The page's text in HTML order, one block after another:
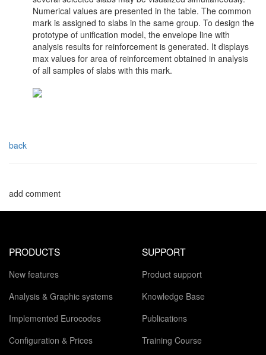
Numerical values are presented in the table. The common
mark is assigned to slabs in the same group. To design the
prototype of unification model, the envelope line with
analysis results for reinforcement is generated. It displays
max values for area of reinforcement obtained in analysis
of all samples of slabs with this mark.
back
add comment
PRODUCTS
New features
Analysis & Graphic systems
Implemented Eurocodes
Configuration & Prices
SUPPORT
Product support
Knowledge Base
Publications
Training Course